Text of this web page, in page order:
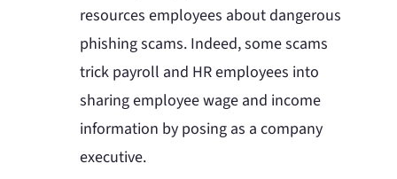
resources employees about dangerous
phishing scams. Indeed, some scams
trick payroll and HR employees into
sharing employee wage and income
information by posing as a company
executive.